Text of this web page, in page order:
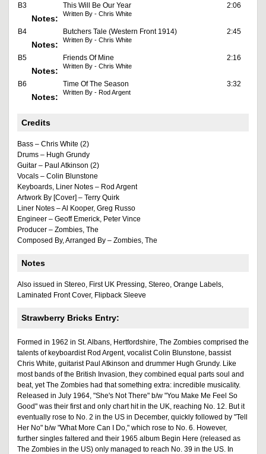
B3 This Will Be Our Year 2:06
Notes: Written By - Chris White
B4 Butchers Tale (Western Front 1914) 2:45
Notes: Written By - Chris White
B5 Friends Of Mine 2:16
Notes: Written By - Chris White
B6 Time Of The Season 3:32
Notes: Written By - Rod Argent
Credits
Bass – Chris White (2)
Drums – Hugh Grundy
Guitar – Paul Atkinson (2)
Vocals – Colin Blunstone
Keyboards, Liner Notes – Rod Argent
Artwork By [Cover] – Terry Quirk
Liner Notes – Al Kooper, Greg Russo
Engineer – Geoff Emerick, Peter Vince
Producer – Zombies, The
Composed By, Arranged By – Zombies, The
Notes
Also issued in Stereo, First UK Pressing, Stereo, Orange Labels,
Laminated Front Cover, Flipback Sleeve
Strawberry Bricks Entry:
Formed in 1962 in St. Albans, Hertfordshire, The Zombies comprised the
talents of keyboardist Rod Argent, vocalist Colin Blunstone, bassist
Chris White, guitarist Paul Atkinson and drummer Hugh Grundy. Like
most bands of the British Invasion, they combined equal parts soul and
beat, yet The Zombies had that something extra: incredible musicality.
Released in July 1964, "She's Not There" b/w "You Make Me Feel So
Good" was their first and only chart hit in the UK, reaching No. 12. But it
eventually rose to No. 2 in the US in December, quickly followed by "Tell
Her No" b/w "What More Can I Do," which rose to No. 6. However,
further singles faltered and their 1965 album Begin Here (released as
The Zombies in the US) only managed to reach No. 39 in the US. In